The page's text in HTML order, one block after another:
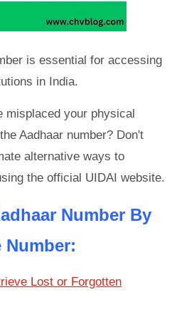
is essential for accessing
in India.
misplaced your physical
Aadhaar number? Don't
alternative ways to
the official UIDAI website.
Number By
Number:
Lost or Forgotten